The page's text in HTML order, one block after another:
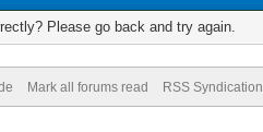
Please go back and try again.
Mark all forums read RSS Syndication